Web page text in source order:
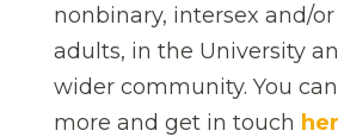
nonbinary, intersex and/
adults, in the University
wider community. You
more and get in touch